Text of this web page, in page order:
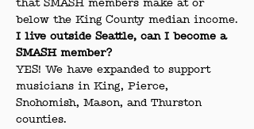
that SMASH members make at or
below the King County median income.
I live outside Seattle, can I become a
SMASH member?
YES! We have expanded to support
musicians in King, Pierce,
Snohomish, Mason, and Thurston
counties.